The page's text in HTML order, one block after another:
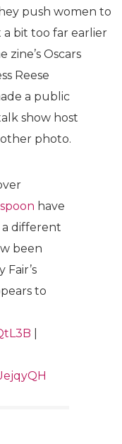
push women to
bit too far earlier
zine’s Oscars
Reese
a public
show host
photo.
have
a different
been
Fair’s
to